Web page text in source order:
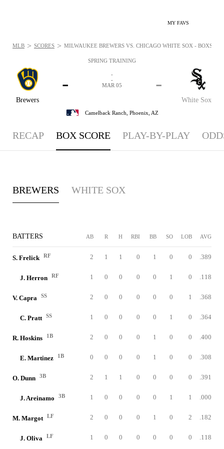
MY FAVS
SPRING TRAINING
Brewers
-
White Sox
-
-
-
MAR 05
Camelback Ranch, Phoenix, AZ
MLB > SCORES > MILWAUKEE BREWERS VS. CHICAGO WHITE SOX -
RECAP BOX SCORE PLAY-BY-PLAY
BREWERS WHITE SOX
BATTERS AB R H RBI BB SO LOB AVG
S. Frelick RF 2 1 1 0 1 0 0 .389
J. Herron RF 1 0 0 0 0 1 0 .118
V. Capra SS 2 0 0 0 0 0 1 .368
C. Pratt SS 1 0 0 0 0 1 0 .364
R. Hoskins 1B 2 0 0 0 1 0 0 .400
E. Martinez 1B 0 0 0 0 1 0 0 .308
O. Dunn 3B 2 1 1 0 0 0 0 .391
J. Areinamo 3B 1 0 0 0 0 1 1 .000
M. Margot LF 2 0 0 0 1 0 2 .182
J. Oliva LF 1 0 0 0 0 0 0 .118